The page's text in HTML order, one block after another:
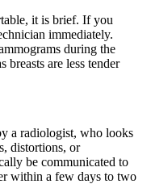
it is brief. If you
immediately.
during the
are less tender
a radiologist, who looks
distortions, or
be communicated to
within a few days to two